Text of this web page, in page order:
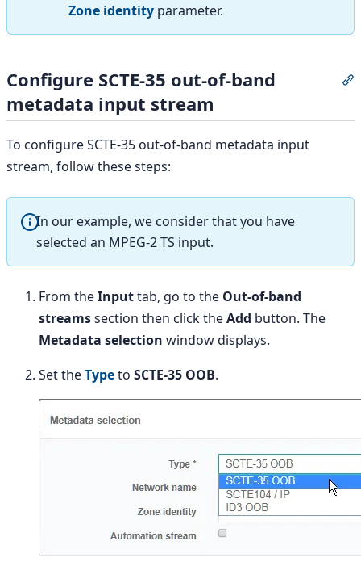
Zone identity parameter.
Configure SCTE-35 out-of-band
metadata input stream
To configure SCTE-35 out-of-band metadata input
stream, follow these steps:
In our example, we consider that you have
selected an MPEG-2 TS input.
From theInputtab, go to the Out-of-band
streamssection then click theAdd button. The
Metadata selection window displays.
Set theTypeto SCTE-35 OOB.